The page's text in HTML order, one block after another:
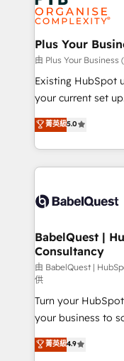
Generative Engine
HubSpot Content
B2B SEO, paid media,
enterprise and
technology,
and industrial
implementations delivered. AI
across ChatGPT,
Innovation
Migration
professionals.
Plus Your
由 Plus Your Business
Existing HubSpot
your current set up. Want HubSpot
We'll customise
processes. Welcome to our Profile! We can help
with... • CRM
and team training
Custom API
super skilled
Marketing Hub,
(CMS) • ISO/IEC
now... ISO 42001: 2023
'GuardHub'
42001 - helping you
𝗳𝗼𝗿 𝘁𝗵𝗲 𝗻𝗲𝘅𝘁 𝘀𝘁𝗲𝗽? Click the 👈
𝗯𝘂𝘀𝗶𝗻𝗲𝘀𝘀' button
菁英級5.0
BabelQuest |
Consultancy
由 BabelQuest |
供
Turn your
your business to soar 🚀 We’re a team
HubSpot experts
implement the
菁英級4.9